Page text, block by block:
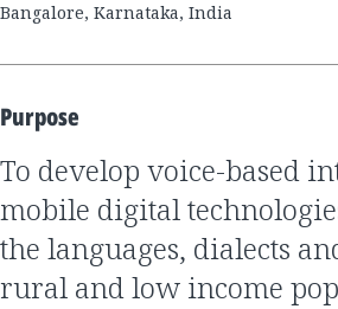
Bangalore, Karnataka, India
Purpose
to develop voice-based interfaces for
mobile digital
the languages, dialects
rural and low income